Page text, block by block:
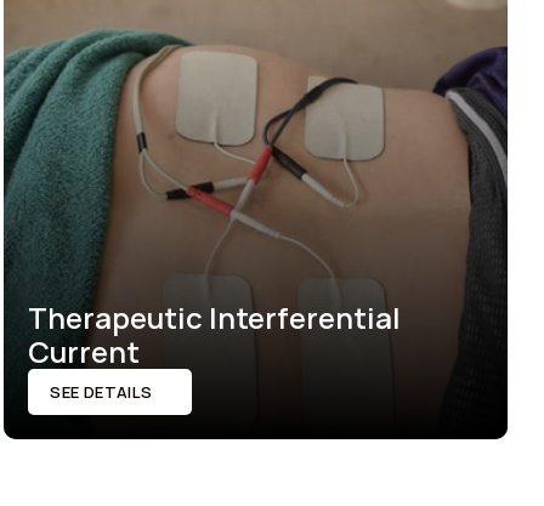
Therapeutic Interferential
Current
SEE DETAILS